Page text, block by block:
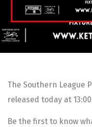
The Southern League
released today at
Be the first to know